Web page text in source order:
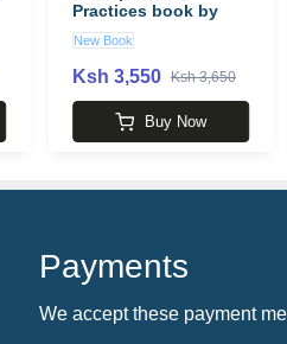
Practices book by
Peter F. Drucker
New Book
Ksh 3,550 Ksh 3,650
Buy Now
Payments
We accept these payment